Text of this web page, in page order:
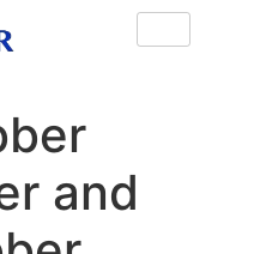
and